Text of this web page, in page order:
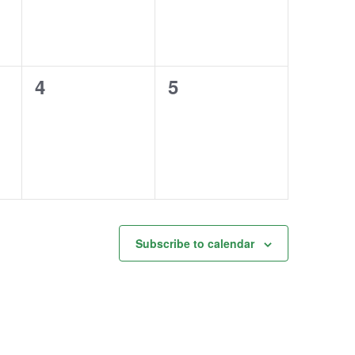
0
4
0
5
Subscribe to calendar